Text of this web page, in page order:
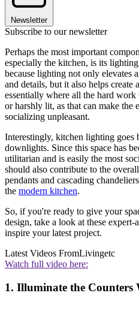
Newsletter
Subscribe to our newsletter
Perhaps the most important
especially the kitchen, is its
because lighting not only elevates
and details, but it also helps
essentially where all the hard work
or harshly lit, as that can make the
socializing unpleasant.
Interestingly, kitchen lighting goes
downlights. Since this space has
utilitarian and is easily the most
should also contribute to the
pendants and cascading
the modern kitchen.
So, if you're ready to give your
design, take a look at these
inspire your latest project.
Latest Videos FromLivingetc
Watch full video here:
1. Illuminate the Counters